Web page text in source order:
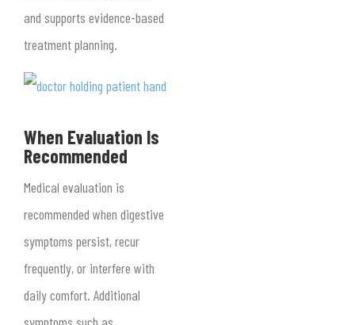
and supports evidence-based
treatment planning.
When Evaluation Is
Recommended
Medical evaluation is
recommended when digestive
symptoms persist, recur
frequently, or interfere with
daily comfort. Additional